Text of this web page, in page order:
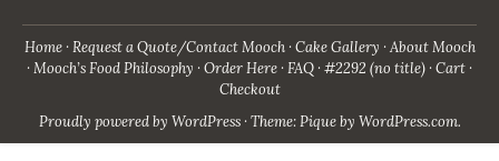
Home Request a Quote/Contact Mooch Cake Gallery About Mooch
Mooch’s Food Philosophy Order Here FAQ #2292 (no title) Cart
Checkout
Proudly powered by WordPress · Theme: Pique by WordPress.com.